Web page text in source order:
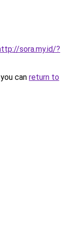
sora.my.id/?
can return to